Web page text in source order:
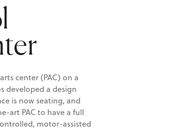
center (PAC) on a
developed a design
is now seating, and
art PAC to have a full
motor-assisted